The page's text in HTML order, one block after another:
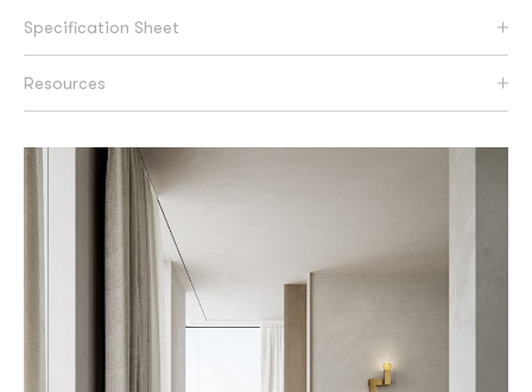
Specification Sheet
Resources